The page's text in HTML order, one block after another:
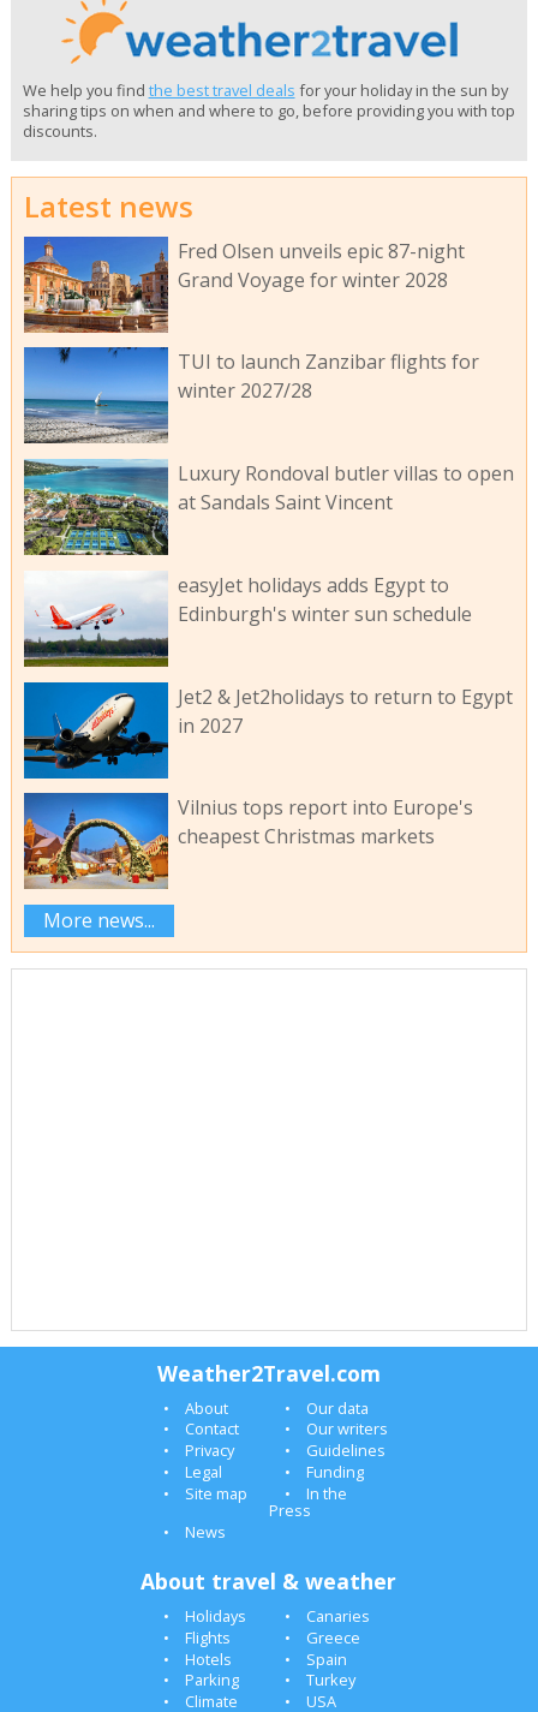
We help you find the best travel deals for your holiday in the sun by
sharing tips on when and where to go, before providing you with top
discounts.
Latest news
Fred Olsen unveils epic 87-night
Grand Voyage for winter 2028
TUI to launch Zanzibar flights for
winter 2027/28
Luxury Rondoval butler villas to open
at Sandals Saint Vincent
easyJet holidays adds Egypt to
Edinburgh's winter sun schedule
Jet2 & Jet2holidays to return to Egypt
in 2027
Vilnius tops report into Europe's
cheapest Christmas markets
More news...
Weather2Travel.com
About
Our data
Contact
Our writers
Privacy
Guidelines
Legal
Funding
Site map
In the
Press
News
About travel & weather
Holidays
Canaries
Flights
Greece
Hotels
Spain
Parking
Turkey
Climate
USA